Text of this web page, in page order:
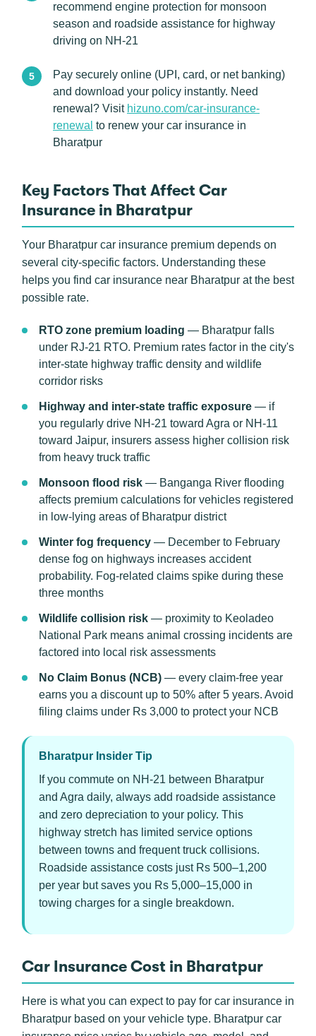
recommend engine protection for monsoon
season and roadside assistance for highway
driving on NH-21
Pay securely online (UPI, card, or net banking)
and download your policy instantly. Need
renewal? Visit hizuno.com/car-insurance-
renewal to renew your car insurance in
Bharatpur
Key Factors That Affect Car
Insurance in Bharatpur
Your Bharatpur car insurance premium depends on
several city-specific factors. Understanding these
helps you find car insurance near Bharatpur at the best
possible rate.
RTO zone premium loading — Bharatpur falls
under RJ-21 RTO. Premium rates factor in the city's
inter-state highway traffic density and wildlife
corridor risks
Highway and inter-state traffic exposure — if
you regularly drive NH-21 toward Agra or NH-11
toward Jaipur, insurers assess higher collision risk
from heavy truck traffic
Monsoon flood risk — Banganga River flooding
affects premium calculations for vehicles registered
in low-lying areas of Bharatpur district
Winter fog frequency — December to February
dense fog on highways increases accident
probability. Fog-related claims spike during these
three months
Wildlife collision risk — proximity to Keoladeo
National Park means animal crossing incidents are
factored into local risk assessments
No Claim Bonus (NCB) — every claim-free year
earns you a discount up to 50% after 5 years. Avoid
filing claims under Rs 3,000 to protect your NCB
Bharatpur Insider Tip
If you commute on NH-21 between Bharatpur
and Agra daily, always add roadside assistance
and zero depreciation to your policy. This
highway stretch has limited service options
between towns and frequent truck collisions.
Roadside assistance costs just Rs 500–1,200
per year but saves you Rs 5,000–15,000 in
towing charges for a single breakdown.
Car Insurance Cost in Bharatpur
Here is what you can expect to pay for car insurance in
Bharatpur based on your vehicle type. Bharatpur car